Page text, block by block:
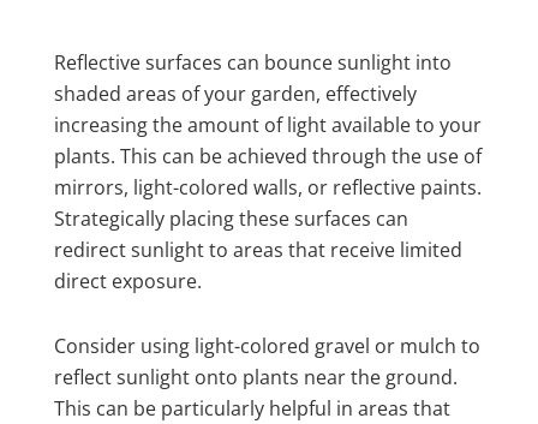
Reflective surfaces can bounce sunlight into
shaded areas of your garden, effectively
increasing the amount of light available to your
plants. This can be achieved through the use of
mirrors, light-colored walls, or reflective paints.
Strategically placing these surfaces can
redirect sunlight to areas that receive limited
direct exposure.
Consider using light-colored gravel or mulch to
reflect sunlight onto plants near the ground.
This can be particularly helpful in areas that